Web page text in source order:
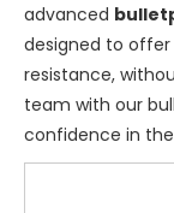
advanced
designed to
resistance,
team with our
confidence in